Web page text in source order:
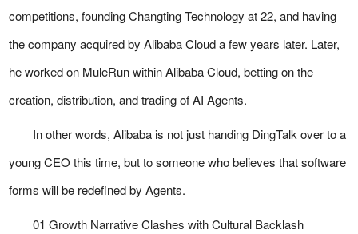
competitions, founding Changting Technology at 22, and having
the company acquired by Alibaba Cloud a few years later. Later,
he worked on MuleRun within Alibaba Cloud, betting on the
creation, distribution, and trading of AI Agents.
In other words, Alibaba is not just handing DingTalk over to a
young CEO this time, but to someone who believes that software
forms will be redefined by Agents.
01 Growth Narrative Clashes with Cultural Backlash